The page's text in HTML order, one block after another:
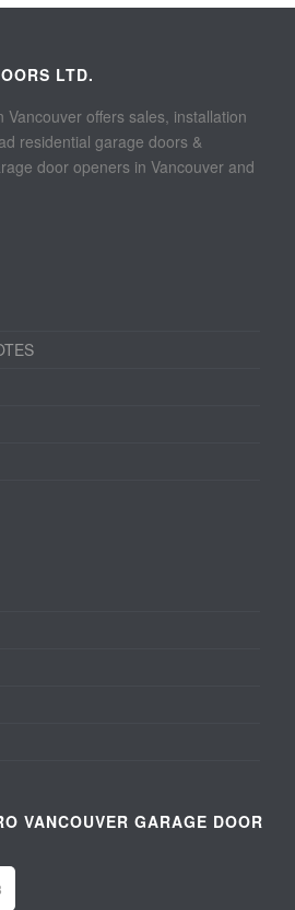
LTD.
Vancouver offers sales, installation
residential garage doors &
door openers in Vancouver and
VANCOUVER GARAGE DOOR